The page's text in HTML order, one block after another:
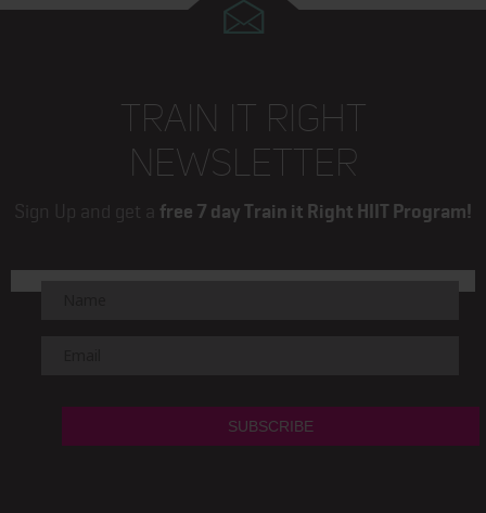
TRAIN IT RIGHT
NEWSLETTER
Sign Up and get a free 7 day Train it Right HIIT Program!